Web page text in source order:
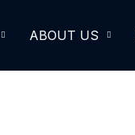
ABOUT US